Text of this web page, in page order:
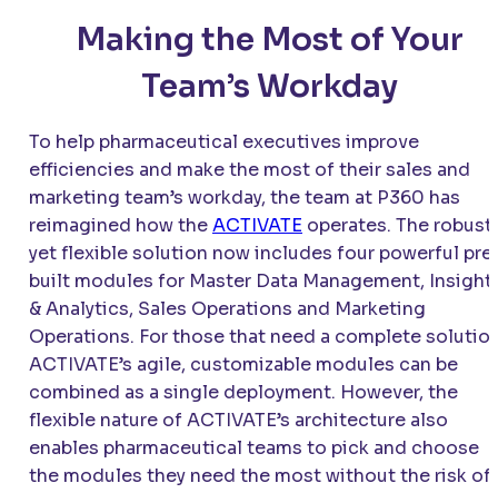
Making the Most of Your
Team’s Workday
To help pharmaceutical executives improve
efficiencies and make the most of their sales and
marketing team’s workday, the team at P360 has
reimagined how theACTIVATE operates. The robust
yet flexible solution now includes four powerful
built modules for Master Data Management,
& Analytics, Sales Operations and Marketing
Operations. For those that need a complete
ACTIVATE’s agile, customizable modules can be
combined as a single deployment. However, the
flexible nature of ACTIVATE’s architecture also
enables pharmaceutical teams to pick and choose
the modules they need the most without the risk of